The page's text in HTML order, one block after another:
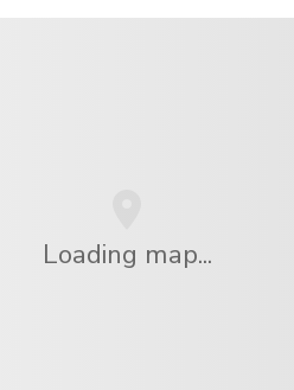
Loading map...